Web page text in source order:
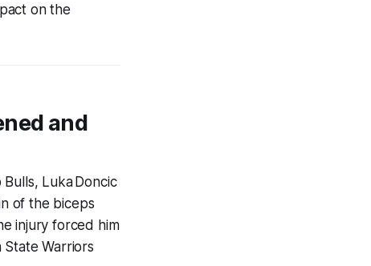
on the
and
Luka Doncic
of the biceps
injury forced him
Warriors